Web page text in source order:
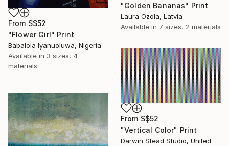
From S$52
"Flower Girl" Print
Babalola Iyanuoluwa, Nigeria
Available in 3 sizes, 4
materials
"Golden Bananas" Print
Laura Ozola, Latvia
Available in 7 sizes, 2 materials
From S$52
"Vertical Color" Print
Darwin Stead Studio, United States